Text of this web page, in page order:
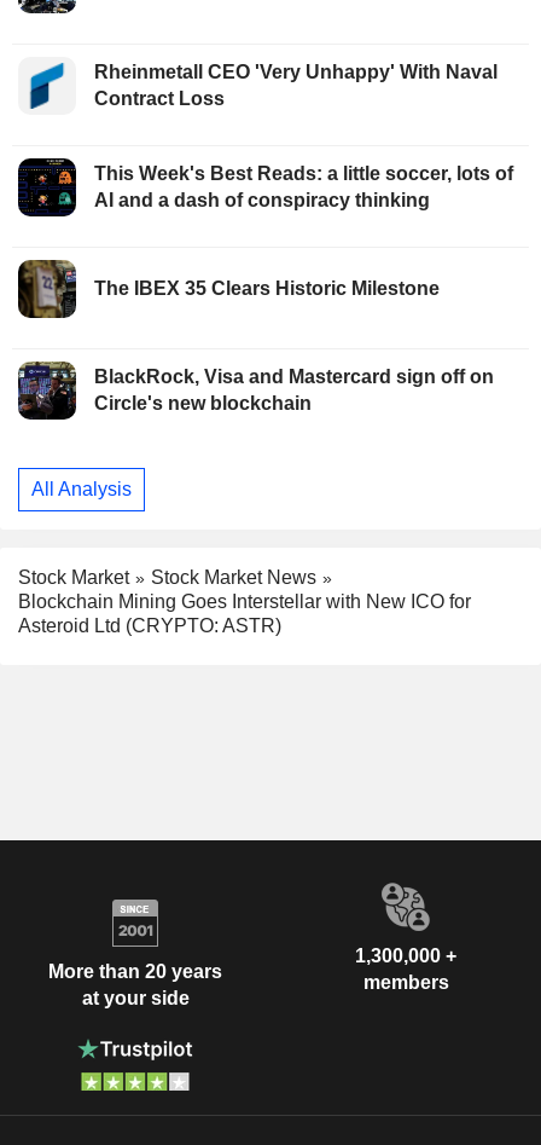
Rheinmetall CEO 'Very Unhappy' With Naval
Contract Loss
This Week's Best Reads: a little soccer, lots of
AI and a dash of conspiracy thinking
The IBEX 35 Clears Historic Milestone
BlackRock, Visa and Mastercard sign off on
Circle's new blockchain
All Analysis
Stock Market
Stock Market News
Blockchain Mining Goes Interstellar with New ICO for
Asteroid Ltd (CRYPTO: ASTR)
More than 20 years
at your side
1,300,000 +
members